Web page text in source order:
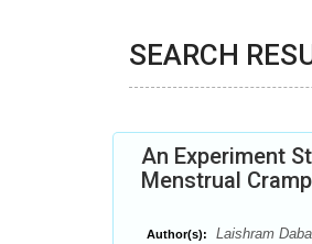
SEARCH
An Experiment
Menstrual
Author(s): Laishram